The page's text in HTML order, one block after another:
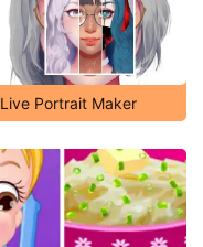
Live Portrait Maker